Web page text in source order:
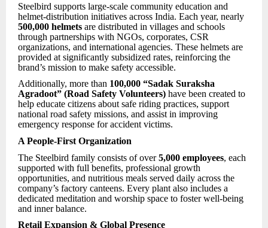
Steelbird supports large-scale community education and
helmet-distribution initiatives across India. Each year, nearly
500,000 helmets are distributed in villages and schools
through partnerships with NGOs, corporates, CSR
organizations, and international agencies. These helmets are
provided at significantly subsidized rates, reinforcing the
brand’s mission to make safety accessible.
Additionally, more than 100,000 “Sadak Suraksha
Agradoot” (Road Safety Volunteers) have been created to
help educate citizens about safe riding practices, support
national road safety missions, and assist in improving
emergency response for accident victims.
A People-First Organization
The Steelbird family consists of over5,000 employees, each
supported with full benefits, professional growth
opportunities, and nutritious meals served daily across the
company’s factory canteens. Every plant also includes a
dedicated meditation and worship space to foster well-being
and inner balance.
Retail Expansion & Global Presence